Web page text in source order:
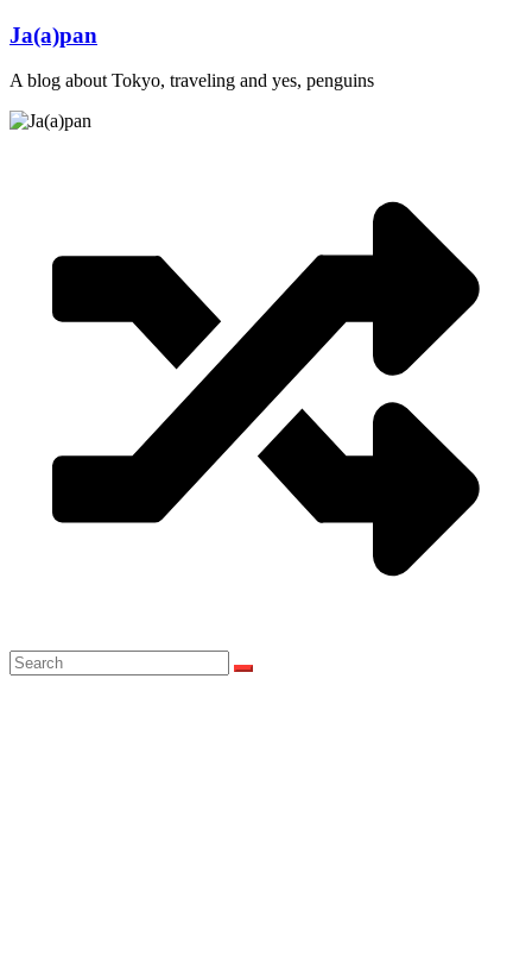
Skip
content
Ja(a)pan
A blog about Tokyo, traveling and yes, penguins